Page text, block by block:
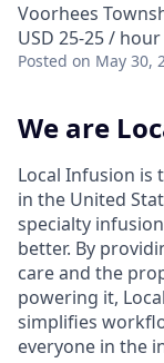
Voorhees
USD 25-25 / hour
Posted on May 30,
We are
Local Infusion
in the United
specialty
better. By
care and the
powering it,
simplifies
everyone in the